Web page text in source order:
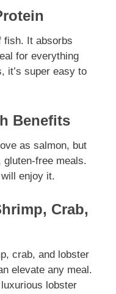
fish. It absorbs
for everything
it’s super easy to
Benefits
as salmon, but
gluten-free meals.
enjoy it.
Crab,
crab, and lobster
elevate any meal.
lobster